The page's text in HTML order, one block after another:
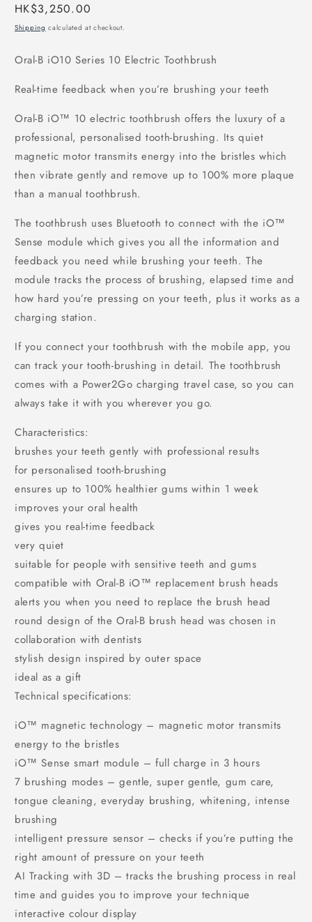
Regular
price
HK$3,250.00
Shipping calculated at checkout.
Oral-B iO10 Series 10 Electric Toothbrush
Real-time feedback when you’re brushing your teeth
Oral-B iO™ 10 electric toothbrush offers the luxury of a
professional, personalised tooth-brushing. Its quiet
magnetic motor transmits energy into the bristles which
then vibrate gently and remove up to 100% more plaque
than a manual toothbrush.
The toothbrush uses Bluetooth to connect with the iO™
Sense module which gives you all the information and
feedback you need while brushing your teeth. The
module tracks the process of brushing, elapsed time and
how hard you’re pressing on your teeth, plus it works as a
charging station.
If you connect your toothbrush with the mobile app, you
can track your tooth-brushing in detail. The toothbrush
comes with a Power2Go charging travel case, so you can
always take it with you wherever you go.
Characteristics:
brushes your teeth gently with professional results
for personalised tooth-brushing
ensures up to 100% healthier gums within 1 week
improves your oral health
gives you real-time feedback
very quiet
suitable for people with sensitive teeth and gums
compatible with Oral-B iO™ replacement brush heads
alerts you when you need to replace the brush head
round design of the Oral-B brush head was chosen in
collaboration with dentists
stylish design inspired by outer space
ideal as a gift
Technical specifications:
iO™ magnetic technology – magnetic motor transmits
energy to the bristles
iO™ Sense smart module – full charge in 3 hours
7 brushing modes – gentle, super gentle, gum care,
tongue cleaning, everyday brushing, whitening, intense
brushing
intelligent pressure sensor – checks if you’re putting the
right amount of pressure on your teeth
AI Tracking with 3D – tracks the brushing process in real
time and guides you to improve your technique
interactive colour display